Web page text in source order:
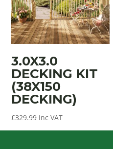
3.0X3.0
DECKING KIT
(38X150
DECKING)
£329.99 inc VAT